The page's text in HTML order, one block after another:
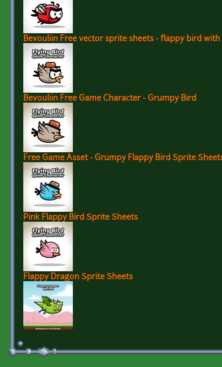
Bevouliin Free vector sprite sheets - flappy bird with
Bevouliin Free Game Character - Grumpy Bird
Free Game Asset - Grumpy Flappy Bird Sprite
Pink Flappy Bird Sprite Sheets
Flappy Dragon Sprite Sheets